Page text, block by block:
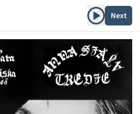
Play albumNext